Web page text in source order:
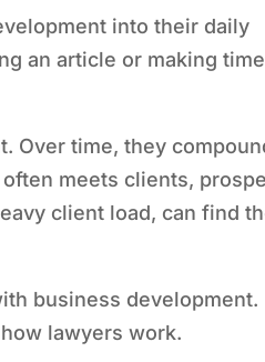
into their daily
an article or making time
Over time, they
often meets clients,
client load, can find
business development.
lawyers work.